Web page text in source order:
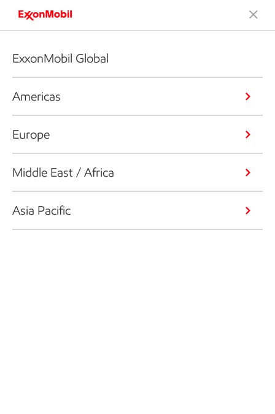
ExxonMobil Global
Americas
Europe
Middle East / Africa
Asia Pacific